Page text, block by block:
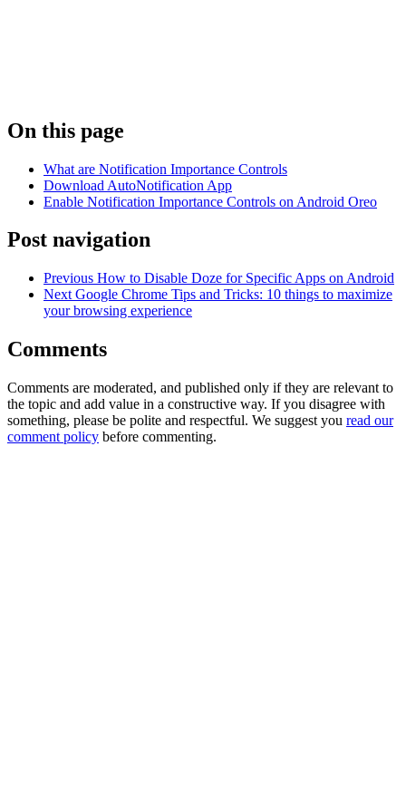
On this page
What are Notification Importance Controls
Download AutoNotification App
Enable Notification Importance Controls on Android Oreo
Post navigation
Previous How to Disable Doze for Specific Apps on Android
Next Google Chrome Tips and Tricks: 10 things to maximize
your browsing experience
Comments
Comments are moderated, and published only if they are relevant to
the topic and add value in a constructive way. If you disagree with
something, please be polite and respectful. We suggest you read our
comment policy before commenting.